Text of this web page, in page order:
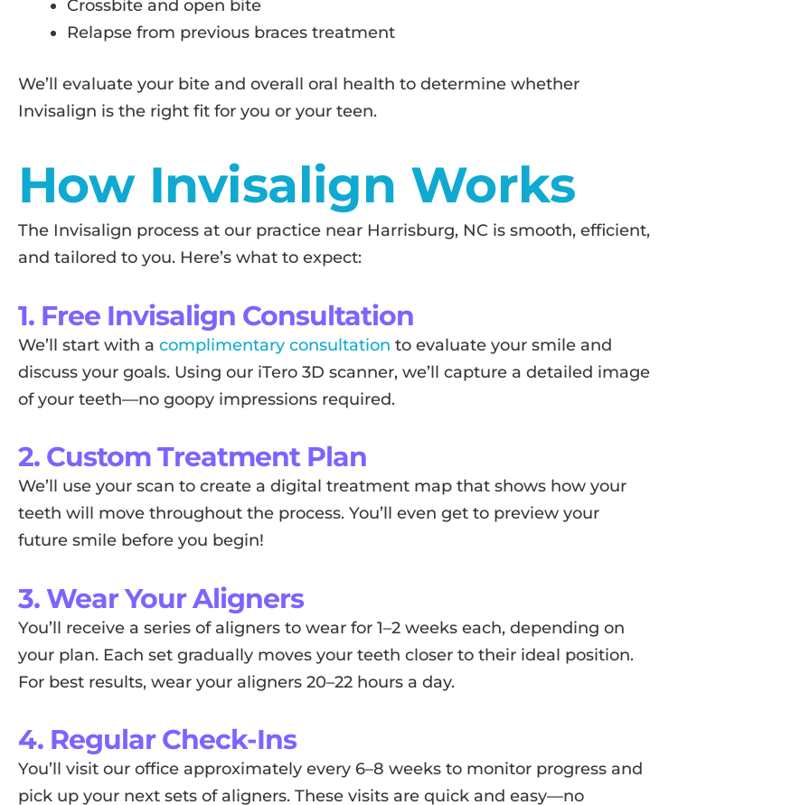
Crossbite and open bite
Relapse from previous braces treatment
We’ll evaluate your bite and overall oral health to determine whether
Invisalign is the right fit for you or your teen.
How Invisalign Works
The Invisalign process at our practice near Harrisburg, NC is smooth, efficient,
and tailored to you. Here’s what to expect:
1. Free Invisalign Consultation
We’ll start with a complimentary consultation to evaluate your smile and
discuss your goals. Using our iTero 3D scanner, we’ll capture a detailed image
of your teeth—no goopy impressions required.
2. Custom Treatment Plan
We’ll use your scan to create a digital treatment map that shows how your
teeth will move throughout the process. You’ll even get to preview your
future smile before you begin!
3. Wear Your Aligners
You’ll receive a series of aligners to wear for 1–2 weeks each, depending on
your plan. Each set gradually moves your teeth closer to their ideal position.
For best results, wear your aligners 20–22 hours a day.
4. Regular Check-Ins
You’ll visit our office approximately every 6–8 weeks to monitor progress and
pick up your next sets of aligners. These visits are quick and easy—no